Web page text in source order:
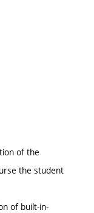
of the
the student
of built-in-